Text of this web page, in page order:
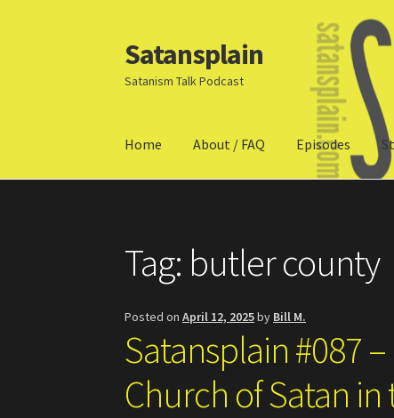
Skip
to
navigation
Skip
to
content
Satansplain
Satanism Talk Podcast
Home About / FAQ Episodes
Tag: butler county
Posted onApril 12, 2025by Bill M.
Satansplain #087
Church of Satan